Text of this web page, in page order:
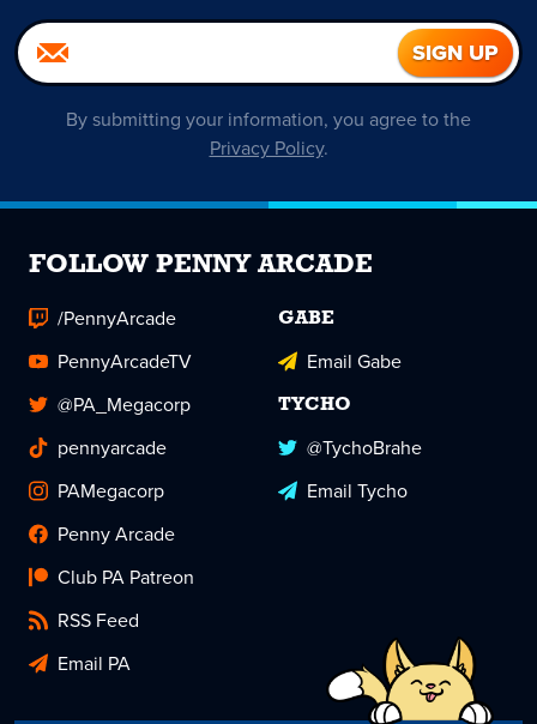
By submitting your information, you agree to the
Privacy Policy.
FOLLOW PENNY ARCADE
/PennyArcade
PennyArcadeTV
@PA_Megacorp
pennyarcade
PAMegacorp
Penny Arcade
Club PA Patreon
RSS Feed
Email PA
GABE
Email Gabe
TYCHO
@TychoBrahe
Email Tycho